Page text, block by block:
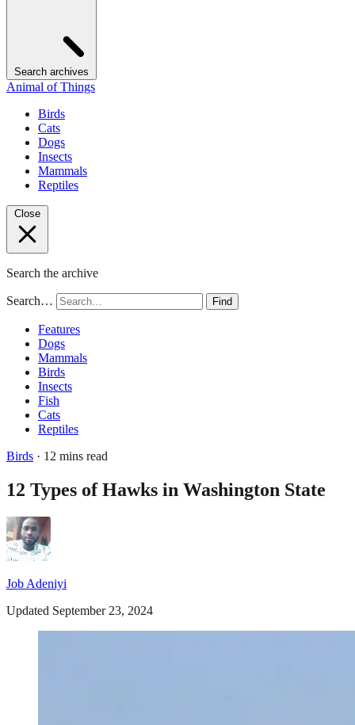
Search archives
Animal of Things
Birds
Cats
Dogs
Insects
Mammals
Reptiles
Close
Search the archive
Search… Find
Features
Dogs
Mammals
Birds
Insects
Fish
Cats
Reptiles
Birds · 12 mins read
12 Types of Hawks in Washington State
Job Adeniyi
Updated September 23, 2024